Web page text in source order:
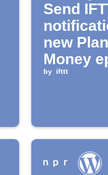
Send
new
Money
by ifttt